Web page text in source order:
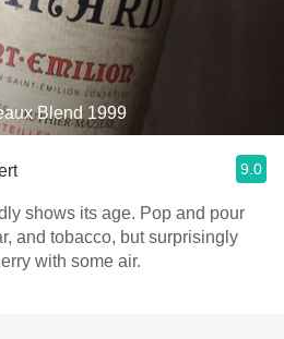
Blend 1999
9.0
its age. Pop and pour
and tobacco, but surprisingly
with some air.